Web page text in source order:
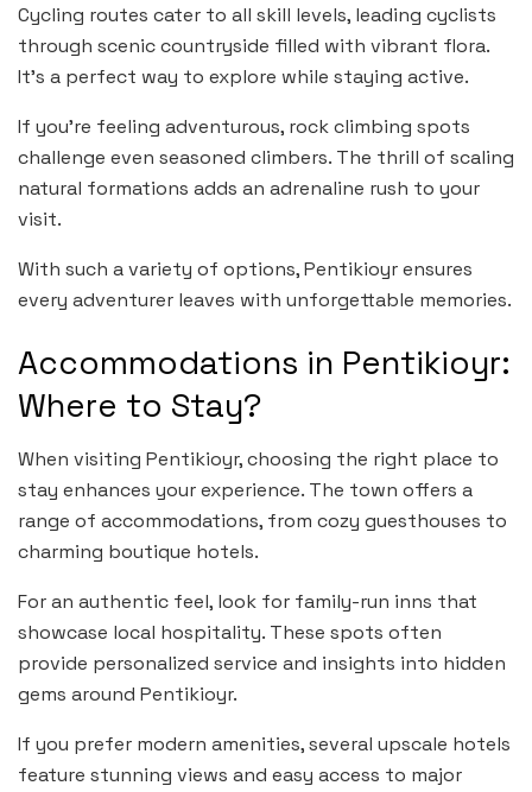
Cycling routes cater to all skill levels, leading cyclists
through scenic countryside filled with vibrant flora.
It’s a perfect way to explore while staying active.
If you’re feeling adventurous, rock climbing spots
challenge even seasoned climbers. The thrill of scaling
natural formations adds an adrenaline rush to your
visit.
With such a variety of options, Pentikioyr ensures
every adventurer leaves with unforgettable memories.
Accommodations in Pentikioyr:
Where to Stay?
When visiting Pentikioyr, choosing the right place to
stay enhances your experience. The town offers a
range of accommodations, from cozy guesthouses to
charming boutique hotels.
For an authentic feel, look for family-run inns that
showcase local hospitality. These spots often
provide personalized service and insights into hidden
gems around Pentikioyr.
If you prefer modern amenities, several upscale hotels
feature stunning views and easy access to major